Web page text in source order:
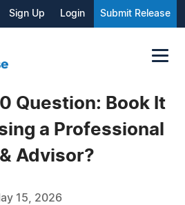
Sign Up Login Submit Release
Question: Book It
a Professional
Advisor?
15, 2026